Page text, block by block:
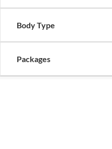
Body Type
Packages